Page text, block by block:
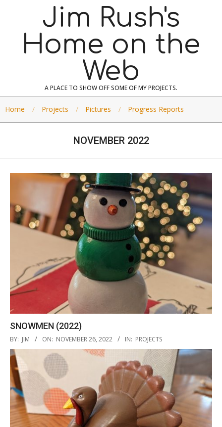
Jim Rush's
Home on the
Web
A PLACE TO SHOW OFF SOME OF MY PROJECTS.
Home Projects Pictures Progress Reports
NOVEMBER 2022
SNOWMEN (2022)
2022-
11-
26
BY: JIM ON: NOVEMBER 26, 2022 IN: PROJECTS